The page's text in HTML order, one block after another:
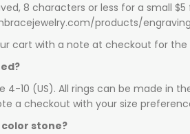
8 characters or less for a small
products/
cart with a note at checkout for
4-10 (US). All rings can be made in
a checkout with your size
stone?